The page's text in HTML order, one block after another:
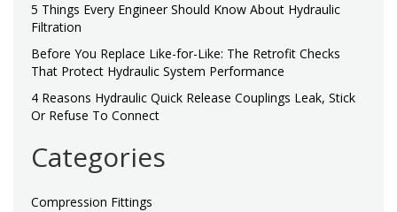
5 Things Every Engineer Should Know About Hydraulic
Filtration
Before You Replace Like-for-Like: The Retrofit Checks
That Protect Hydraulic System Performance
4 Reasons Hydraulic Quick Release Couplings Leak, Stick
Or Refuse To Connect
Categories
Compression Fittings